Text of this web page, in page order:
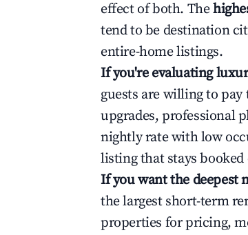
effect of both. The
tend to be destination
entire-home listings.
If you're evaluating
guests are willing to
upgrades, professional
nightly rate with low
listing that stays
If you want the deepest
the largest short-term
properties for pricing,